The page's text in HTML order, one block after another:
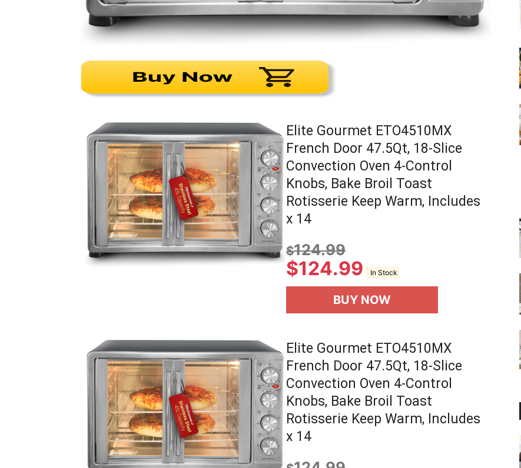
Elite Gourmet ETO4510MX
French Door 47.5Qt, 18-Slice
Convection Oven 4-Control
Knobs, Bake Broil Toast
Rotisserie Keep Warm, Includes
x 14
$124.99
$124.99 In Stock
BUY NOW
Elite Gourmet ETO4510MX
French Door 47.5Qt, 18-Slice
Convection Oven 4-Control
Knobs, Bake Broil Toast
Rotisserie Keep Warm, Includes
x 14